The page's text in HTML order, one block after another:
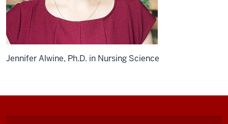
Jennifer Alwine, Ph.D. in Nursing Science